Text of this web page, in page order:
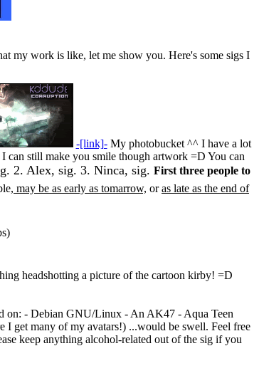
my work is like, let me show you. Here's some sigs I
-[link]-My photobucket ^^ I have a lot
still make you smile though artwork =D You can
2. Alex, sig. 3. Ninca, sig. First three people to
may be as early as tomarrow, oras late as the end of
headshotting a picture of the cartoon kirby! =D
on: - Debian GNU/Linux - An AK47 - Aqua Teen
I get many of my avatars!) ...would be swell. Feel free
keep anything alcohol-related out of the sig if you